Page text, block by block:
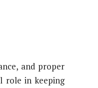
and proper
role in keeping